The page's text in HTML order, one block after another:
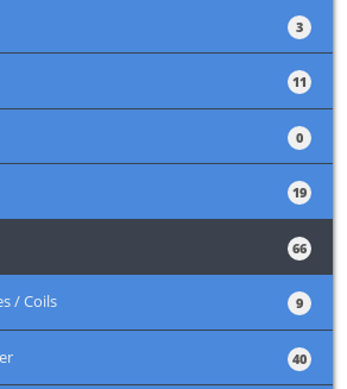
+
3
+
11
+
0
+
19
+
66
/ Coils +
9
+
40